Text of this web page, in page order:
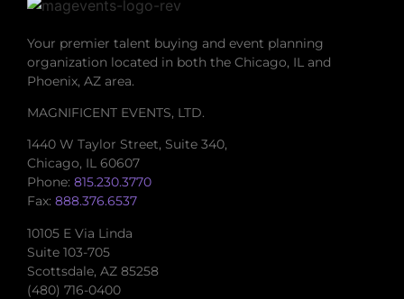
Your premier talent buying and event planning
organization located in both the Chicago, IL and
Phoenix, AZ area.
MAGNIFICENT EVENTS, LTD.
1440 W Taylor Street, Suite 340,
Chicago, IL 60607
Phone: 815.230.3770
Fax: 888.376.6537
10105 E Via Linda
Suite 103-705
Scottsdale, AZ 85258
(480) 716-0400